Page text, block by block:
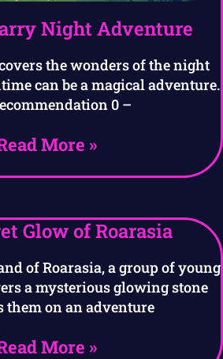
Night Adventure
the wonders of the night
can be a magical adventure.
0 –
More »
Glow of Roarasia
of Roarasia, a group of young
a mysterious glowing stone
them on an adventure
More »